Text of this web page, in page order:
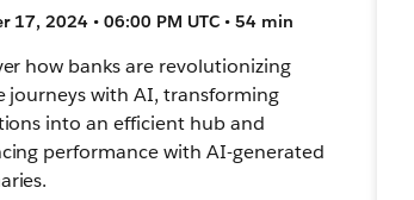
17, 2024 • 06:00 PM UTC • 54 min
how banks are revolutionizing
journeys with AI, transforming
into an efficient hub and
performance with AI-generated